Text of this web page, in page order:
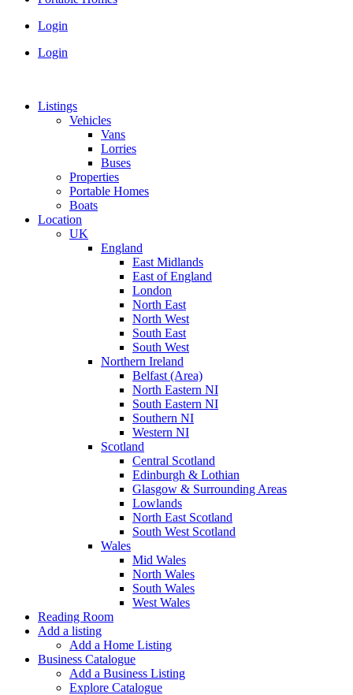
Login
Login
Listings
Vehicles
Vans
Lorries
Buses
Properties
Portable Homes
Boats
Location
UK
England
East Midlands
East of England
London
North East
North West
South East
South West
Northern Ireland
Belfast (Area)
North Eastern NI
South Eastern NI
Southern NI
Western NI
Scotland
Central Scotland
Edinburgh & Lothian
Glasgow & Surrounding Areas
Lowlands
North East Scotland
South West Scotland
Wales
Mid Wales
North Wales
South Wales
West Wales
Reading Room
Add a listing
Add a Home Listing
Business Catalogue
Add a Business Listing
Explore Catalogue